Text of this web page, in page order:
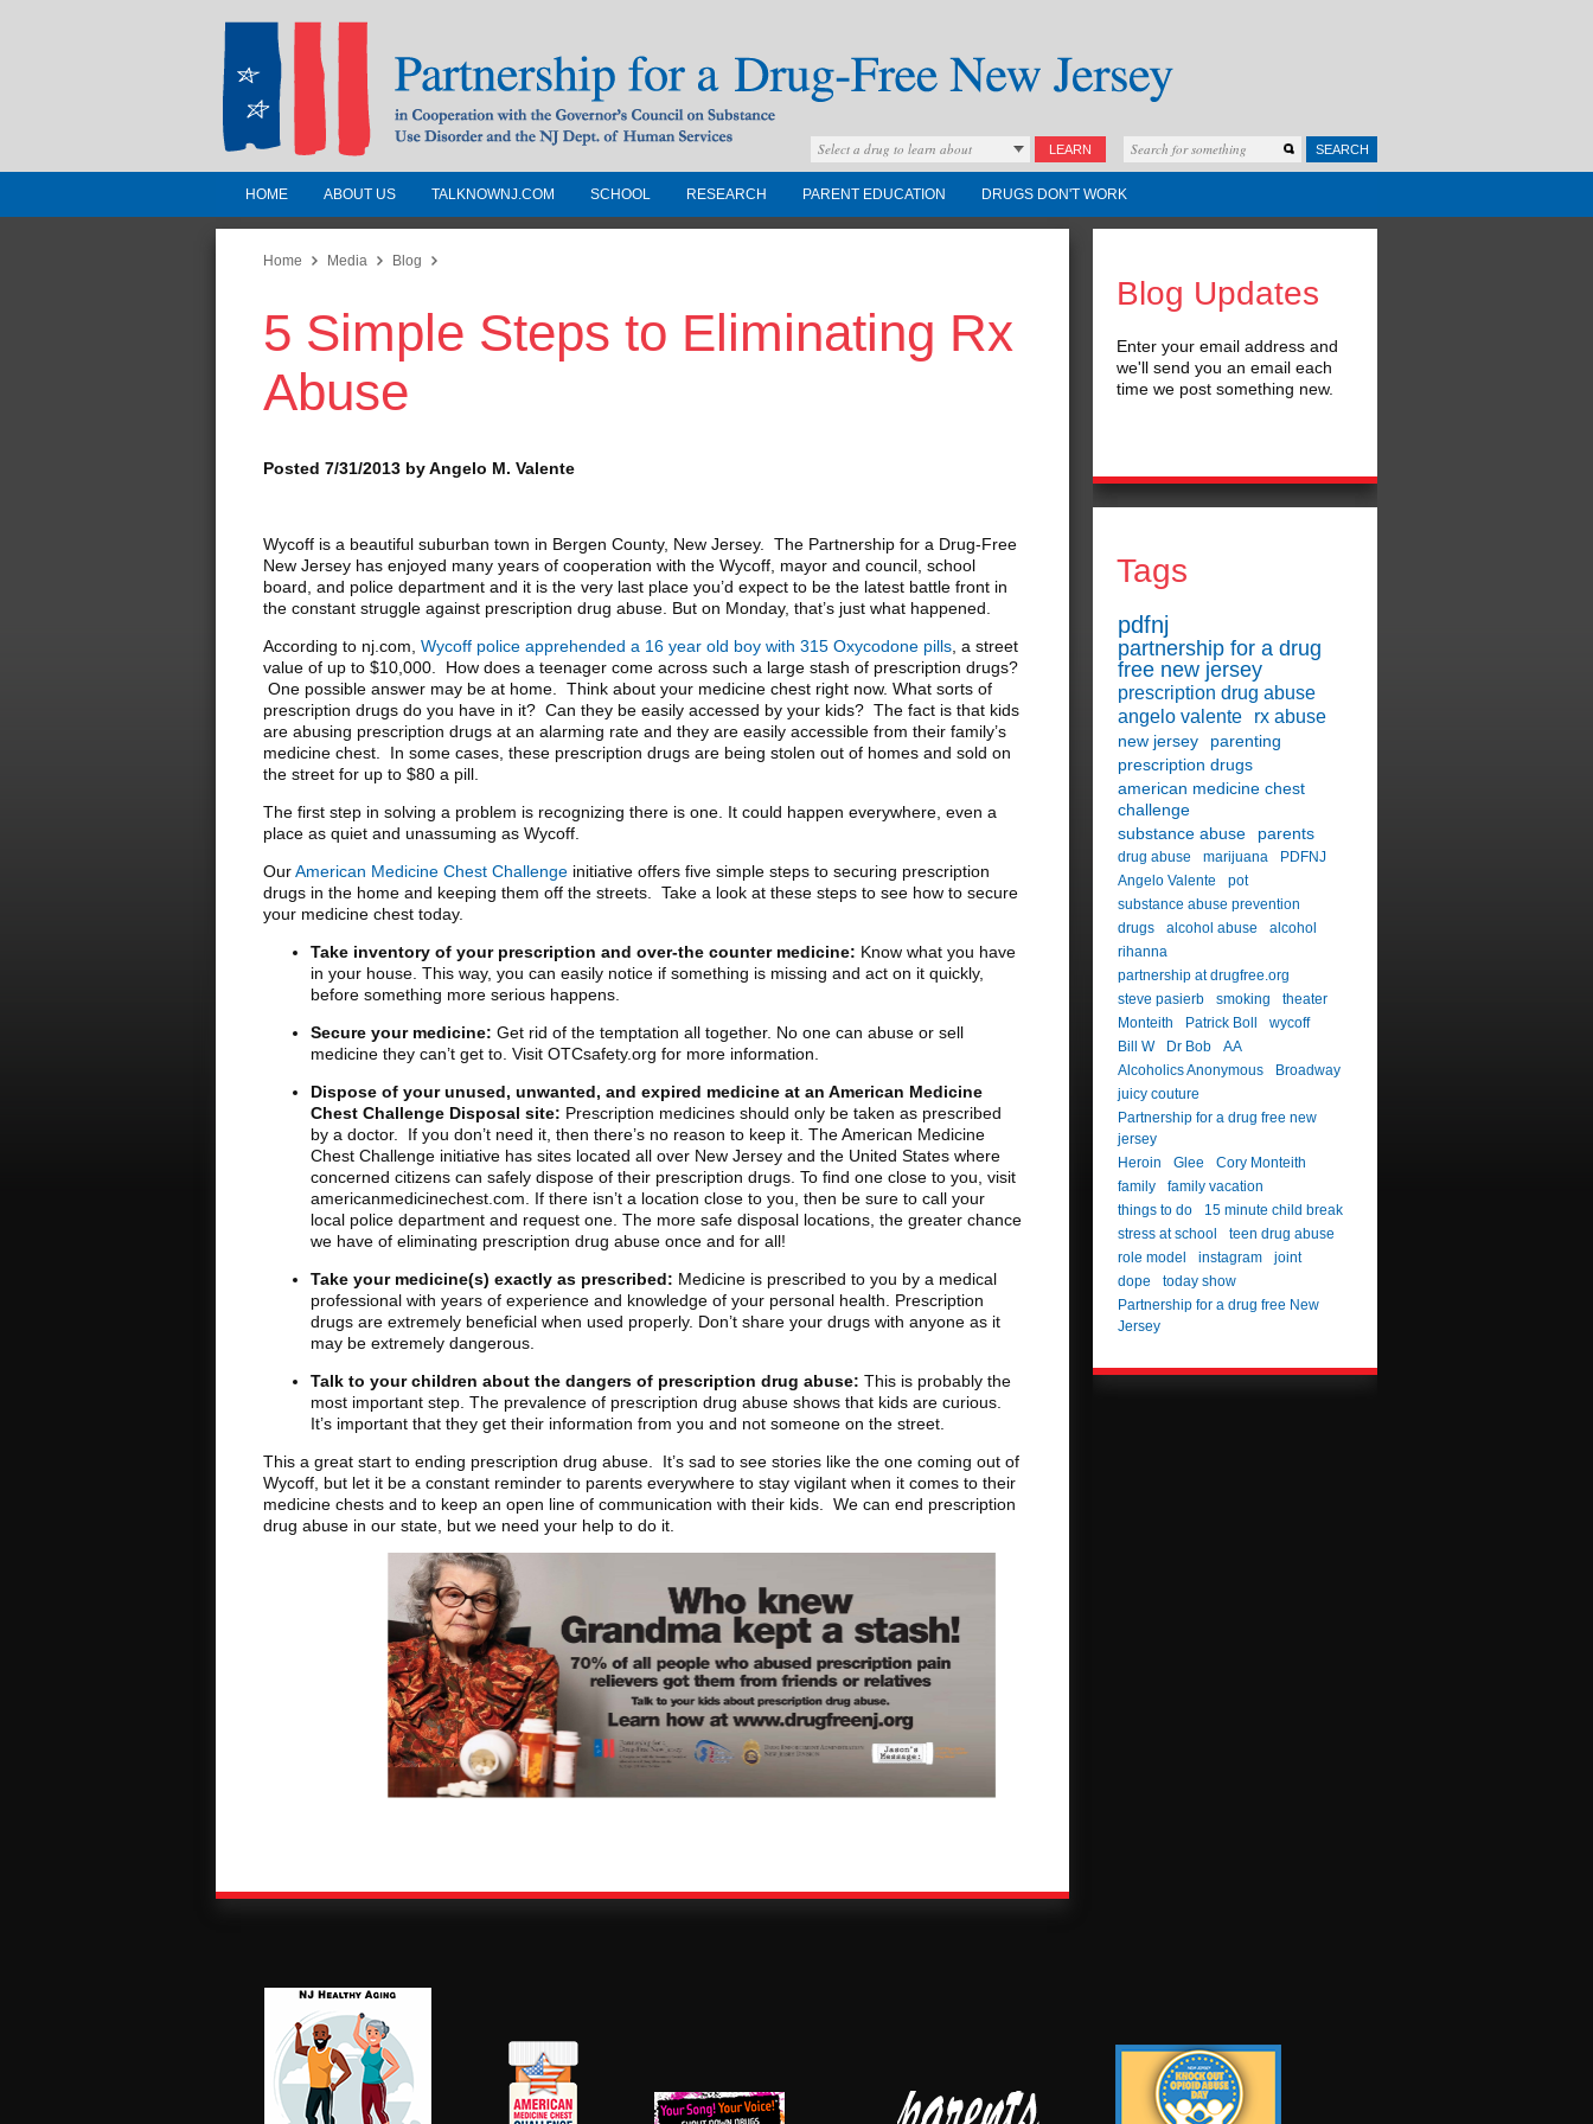
Partnership for a Drug-Free New
Jersey
In Cooperation with the Governors Council on
Substance Use Disorders and the NJ Dept. of
Human Services
Select a drug to learn about LEARN SEARCH
HOME ABOUT US TALKNOWNJ.COM SCHOOL RESEARCH PARENT EDUCATION DRUGS DON'T WORK
Home Media Blog
5 Simple Steps to Eliminating Rx
Abuse
Posted 7/31/2013 by Angelo M. Valente
Wycoff is a beautiful suburban town in Bergen County, New Jersey. The Partnership for a Drug-Free
New Jersey has enjoyed many years of cooperation with the Wycoff, mayor and council, school
board, and police department and it is the very last place you’d expect to be the latest battle front in
the constant struggle against prescription drug abuse. But on Monday, that’s just what happened.
According to nj.com, Wycoff police apprehended a 16 year old boy with 315 Oxycodone pills , a street
value of up to $10,000. How does a teenager come across such a large stash of prescription drugs?
One possible answer may be at home. Think about your medicine chest right now. What sorts of
prescription drugs do you have in it? Can they be easily accessed by your kids? The fact is that kids
are abusing prescription drugs at an alarming rate and they are easily accessible from their family’s
medicine chest. In some cases, these prescription drugs are being stolen out of homes and sold on
the street for up to $80 a pill.
The first step in solving a problem is recognizing there is one. It could happen everywhere, even a
place as quiet and unassuming as Wycoff.
OurAmerican Medicine Chest Challenge initiative offers five simple steps to securing prescription
drugs in the home and keeping them off the streets. Take a look at these steps to see how to secure
your medicine chest today.
Take inventory of your prescription and over-the counter medicine: Know what you have
in your house. This way, you can easily notice if something is missing and act on it quickly,
before something more serious happens.
Secure your medicine: Get rid of the temptation all together. No one can abuse or sell
medicine they can’t get to. Visit OTCsafety.org for more information.
Dispose of your unused, unwanted, and expired medicine at an American Medicine
Chest Challenge Disposal site: Prescription medicines should only be taken as prescribed
by a doctor. If you don’t need it, then there’s no reason to keep it. The American Medicine
Chest Challenge initiative has sites located all over New Jersey and the United States where
concerned citizens can safely dispose of their prescription drugs. To find one close to you, visit
americanmedicinechest.com. If there isn’t a location close to you, then be sure to call your
local police department and request one. The more safe disposal locations, the greater chance
we have of eliminating prescription drug abuse once and for all!
Take your medicine(s) exactly as prescribed: Medicine is prescribed to you by a medical
professional with years of experience and knowledge of your personal health. Prescription
drugs are extremely beneficial when used properly. Don’t share your drugs with anyone as it
may be extremely dangerous.
Talk to your children about the dangers of prescription drug abuse: This is probably the
most important step. The prevalence of prescription drug abuse shows that kids are curious.
It’s important that they get their information from you and not someone on the street.
This a great start to ending prescription drug abuse. It’s sad to see stories like the one coming out of
Wycoff, but let it be a constant reminder to parents everywhere to stay vigilant when it comes to their
medicine chests and to keep an open line of communication with their kids. We can end prescription
drug abuse in our state, but we need your help to do it.
Blog Updates
Enter your email address and
we'll send you an email each
time we post something new.
Tags
pdfnj
partnership for a drug
free new jersey
prescription drug abuse
angelo valente
rx abuse
new jersey
parenting
prescription drugs
american medicine chest
challenge
substance abuse
parents
drug abuse marijuana
PDFNJ
Angelo Valente
pot
substance abuse prevention
drugs
alcohol abuse
alcohol
rihanna
partnership at drugfree.org
steve pasierb
smoking
theater
Monteith
Patrick Boll
wycoff
Bill W
Dr Bob
AA
Alcoholics Anonymous
Broadway
juicy couture
Partnership for a drug free new
jersey
Heroin
Glee
Cory Monteith
family
family vacation
things to do
15 minute child break
stress at school
teen drug abuse
role model
instagram
joint
dope
today show
Partnership for a drug free New
Jersey